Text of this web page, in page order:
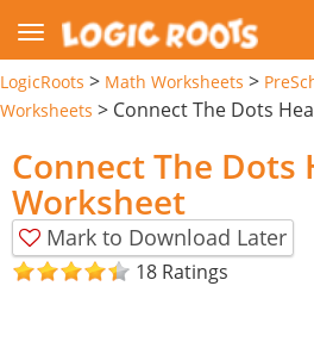
LogicRoots > Math Worksheets >
Worksheets > Connect The Dots
Connect The Dots
Worksheet
Mark to Download Later
18 Ratings